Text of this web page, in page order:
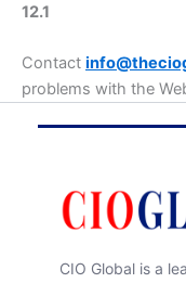
12.1
Contact
problems with the
CIO Global is a